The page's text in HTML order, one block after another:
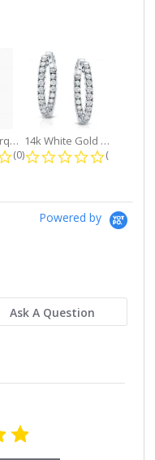
Minimalist Marquise 1ct. tw. Bezel...
0.0 star rating
(0)
14k White Gold Small Round Diamond...
0.0 star
(0)
Powered by
Ask A Question